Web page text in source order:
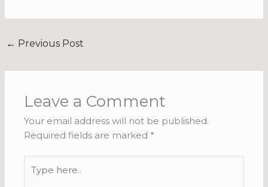
← Previous Post
Leave a Comment
Your email address will not be published.
Required fields are marked *
here..